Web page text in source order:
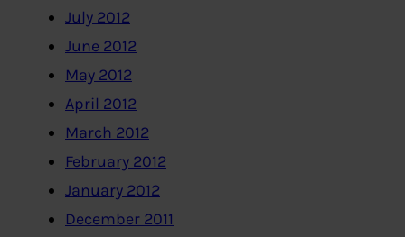
July 2012
June 2012
May 2012
April 2012
March 2012
February 2012
January 2012
December 2011